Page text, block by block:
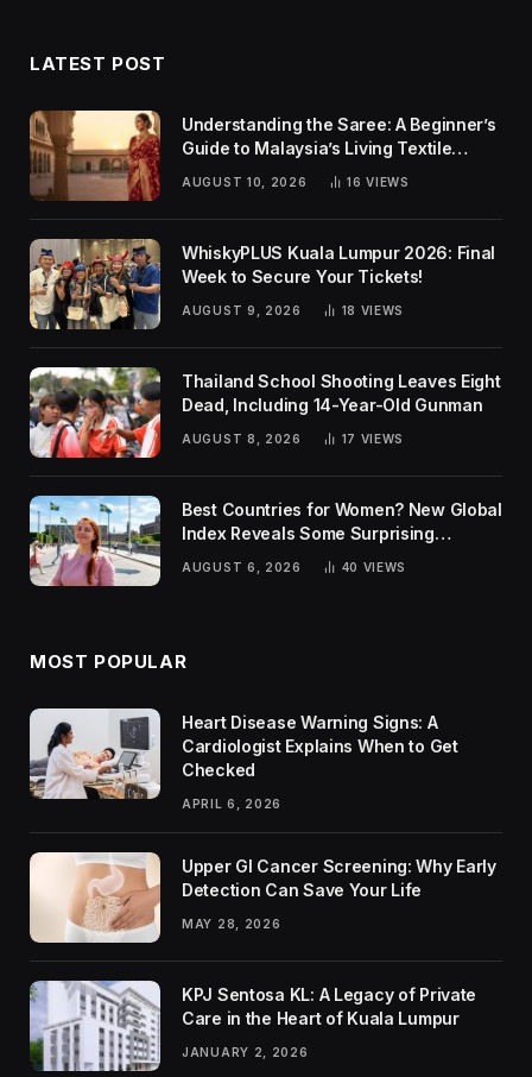
LATEST POST
Understanding the Saree: A Beginner’s
Guide to Malaysia’s Living Textile
AUGUST 10, 2026 16VIEWS
WhiskyPLUS Kuala Lumpur 2026: Final
Week to Secure Your Tickets!
AUGUST 9, 2026 18 VIEWS
Thailand School Shooting Leaves Eight
Dead, Including 14-Year-Old Gunman
AUGUST 8, 2026 17 VIEWS
Best Countries for Women? New Global
Index Reveals Some Surprising
AUGUST 6, 2026 40 VIEWS
MOST POPULAR
Heart Disease Warning Signs: A
Cardiologist Explains When to Get
Checked
APRIL 6, 2026
Upper GI Cancer Screening: Why Early
Detection Can Save Your Life
MAY 28, 2026
KPJ Sentosa KL: A Legacy of Private
Care in the Heart of Kuala Lumpur
JANUARY 2, 2026